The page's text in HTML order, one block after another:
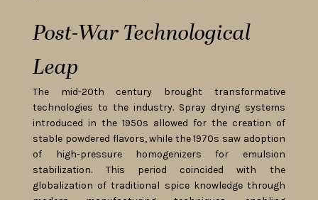
Post-War Technological
Leap
The mid-20th century brought transformative
technologies to the industry. Spray drying systems
introduced in the 1950s allowed for the creation of
stable powdered flavors, while the 1970s saw adoption
of high-pressure homogenizers for emulsion
stabilization. This period coincided with the
globalization of traditional spice knowledge through